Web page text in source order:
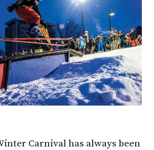
Carnival has always been